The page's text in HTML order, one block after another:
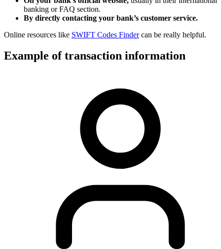
banking or FAQ section.
By directly contacting your bank’s customer service.
Online resources like SWIFT Codes Findercan be really helpful.
Example of transaction information